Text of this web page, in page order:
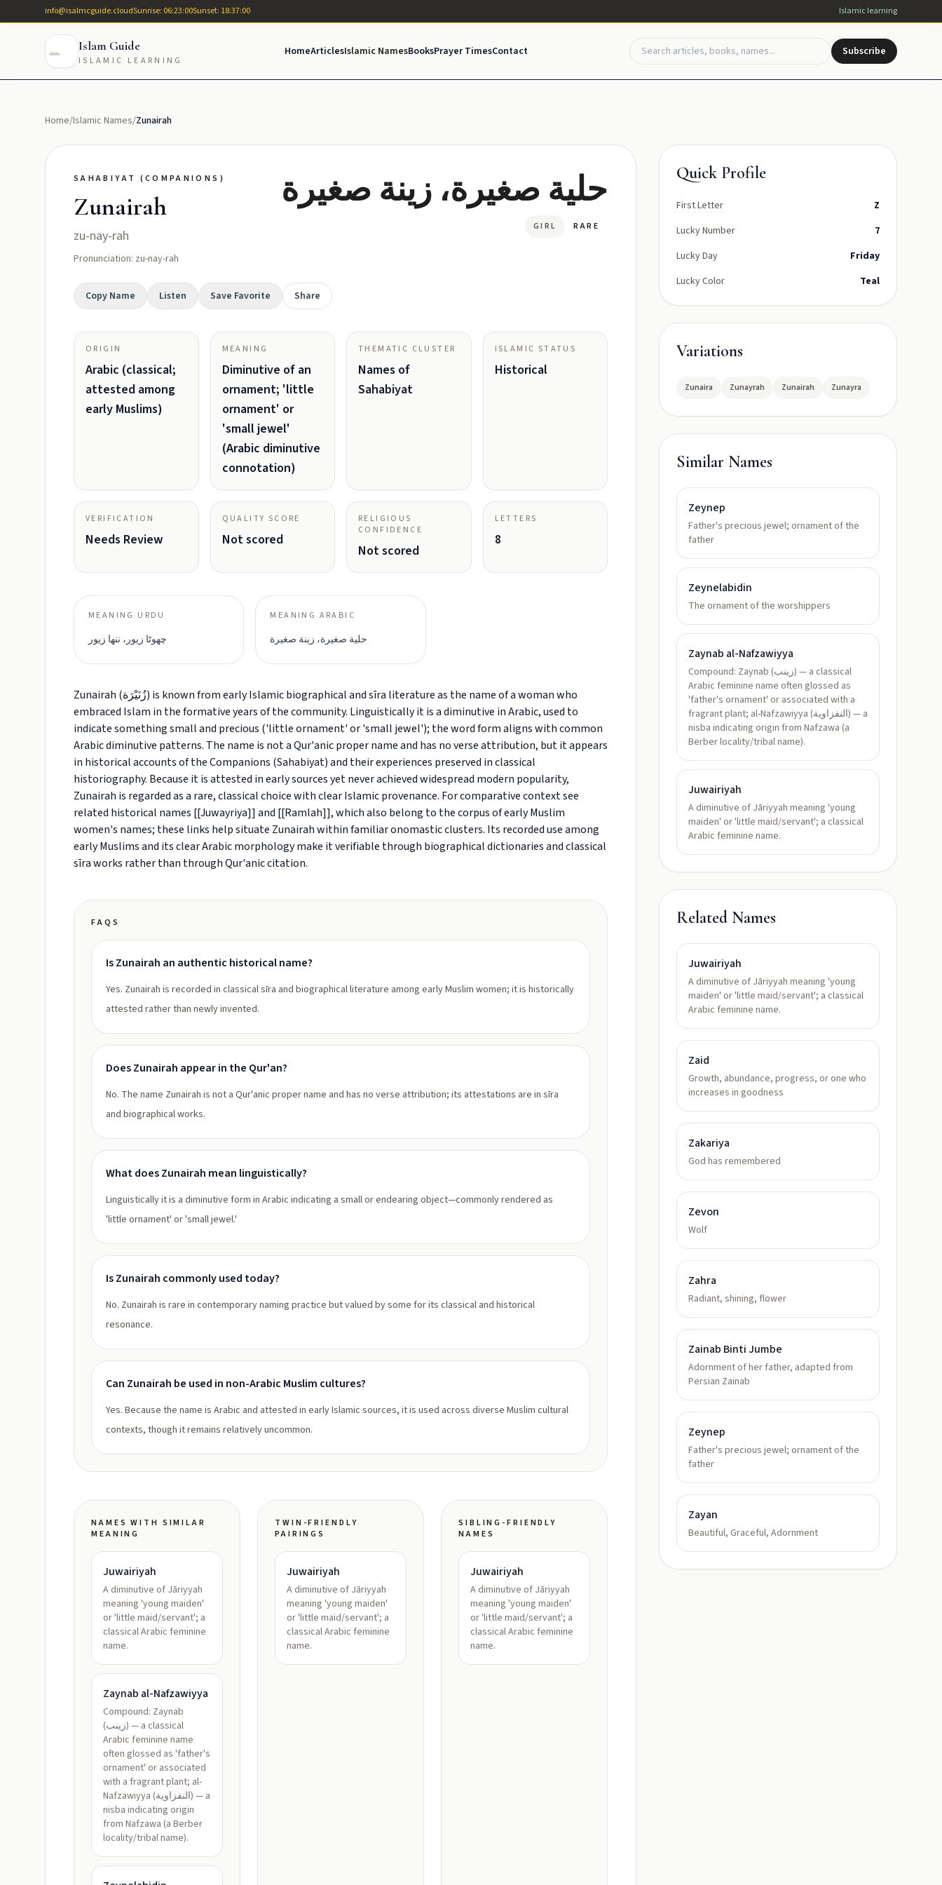
info@isalmcguide.cloudSunrise: 06:23:00Sunset: 18:37:00 Islamic learning
Islam Guide
ISLAMIC LEARNING
HomeArticlesIslamic NamesBooksPrayer TimesContact Subscribe
Home/Islamic Names/Zunairah
SAHABIYAT (COMPANIONS)
Zunairah
zu-nay-rah
Pronunciation: zu-nay-rah
حلية صغيرة، زينة صغيرة
GIRL RARE
Copy Name Listen Save Favorite Share
ORIGIN
Arabic (classical;
attested among
early Muslims)
MEANING
Diminutive of an
ornament; 'little
ornament' or
'small jewel'
(Arabic diminutive
connotation)
THEMATIC CLUSTER
Names of
Sahabiyat
ISLAMIC STATUS
Historical
VERIFICATION
Needs Review
QUALITY SCORE
Not scored
RELIGIOUS
CONFIDENCE
Not scored
LETTERS
8
MEANING URDU
چھوٹا زیور، ننھا زیور
MEANING ARABIC
حلية صغيرة، زينة صغيرة
Zunairah (زُنَيْرَة) is known from early Islamic biographical and sīra literature as the name of a woman who
embraced Islam in the formative years of the community. Linguistically it is a diminutive in Arabic, used to
indicate something small and precious ('little ornament' or 'small jewel'); the word form aligns with common
Arabic diminutive patterns. The name is not a Qur'anic proper name and has no verse attribution, but it appears
in historical accounts of the Companions (Sahabiyat) and their experiences preserved in classical
historiography. Because it is attested in early sources yet never achieved widespread modern popularity,
Zunairah is regarded as a rare, classical choice with clear Islamic provenance. For comparative context see
related historical names [[Juwayriya]] and [[Ramlah]], which also belong to the corpus of early Muslim
women's names; these links help situate Zunairah within familiar onomastic clusters. Its recorded use among
early Muslims and its clear Arabic morphology make it verifiable through biographical dictionaries and classical
sīra works rather than through Qur'anic citation.
FAQS
Is Zunairah an authentic historical name?
Yes. Zunairah is recorded in classical sīra and biographical literature among early Muslim women; it is historically
attested rather than newly invented.
Does Zunairah appear in the Qur'an?
No. The name Zunairah is not a Qur'anic proper name and has no verse attribution; its attestations are in sīra
and biographical works.
What does Zunairah mean linguistically?
Linguistically it is a diminutive form in Arabic indicating a small or endearing object—commonly rendered as
'little ornament' or 'small jewel.'
Is Zunairah commonly used today?
No. Zunairah is rare in contemporary naming practice but valued by some for its classical and historical
resonance.
Can Zunairah be used in non-Arabic Muslim cultures?
Yes. Because the name is Arabic and attested in early Islamic sources, it is used across diverse Muslim cultural
contexts, though it remains relatively uncommon.
NAMES WITH SIMILAR
MEANING
Juwairiyah
A diminutive of Jāriyyah
meaning 'young maiden'
or 'little maid/servant'; a
classical Arabic feminine
name.
Zaynab al-Nafzawiyya
Compound: Zaynab
(زينب) — a classical
Arabic feminine name
often glossed as 'father's
ornament' or associated
with a fragrant plant; al-
Nafzawiyya (النفزاوية) — a
nisba indicating origin
from Nafzawa (a Berber
locality/tribal name).
TWIN-FRIENDLY
PAIRINGS
Juwairiyah
A diminutive of Jāriyyah
meaning 'young maiden'
or 'little maid/servant'; a
classical Arabic feminine
name.
SIBLING-FRIENDLY
NAMES
Juwairiyah
A diminutive of Jāriyyah
meaning 'young maiden'
or 'little maid/servant'; a
classical Arabic feminine
name.
Quick Profile
First Letter
Z
Lucky Number
7
Lucky Day
Friday
Lucky Color
Teal
Variations
Zunaira Zunayrah Zunairah Zunayra
Similar Names
Zeynep
Father's precious jewel; ornament of the
father
Zeynelabidin
The ornament of the worshippers
Zaynab al-Nafzawiyya
Compound: Zaynab (زينب) — a classical
Arabic feminine name often glossed as
'father's ornament' or associated with a
fragrant plant; al-Nafzawiyya (النفزاوية) — a
nisba indicating origin from Nafzawa (a
Berber locality/tribal name).
Juwairiyah
A diminutive of Jāriyyah meaning 'young
maiden' or 'little maid/servant'; a classical
Arabic feminine name.
Related Names
Juwairiyah
A diminutive of Jāriyyah meaning 'young
maiden' or 'little maid/servant'; a classical
Arabic feminine name.
Zaid
Growth, abundance, progress, or one who
increases in goodness
Zakariya
God has remembered
Zevon
Wolf
Zahra
Radiant, shining, flower
Zainab Binti Jumbe
Adornment of her father, adapted from
Persian Zainab
Zeynep
Father's precious jewel; ornament of the
father
Zayan
Beautiful, Graceful, Adornment